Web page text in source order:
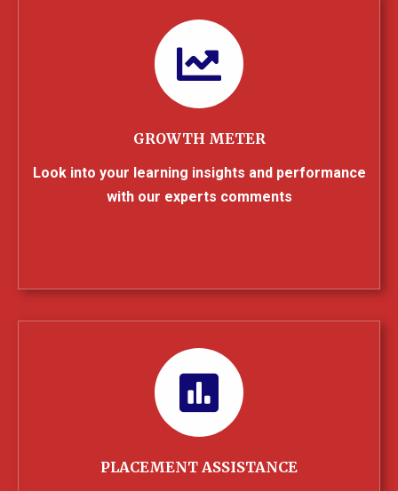
GROWTH METER
Look into your learning insights and performance
with our experts comments
PLACEMENT ASSISTANCE